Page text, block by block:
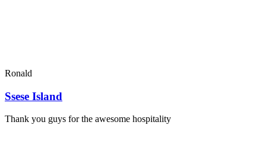
Ronald
Ssese Island
Thank you guys for the awesome hospitality